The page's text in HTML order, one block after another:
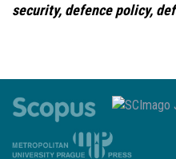
security, defence policy,